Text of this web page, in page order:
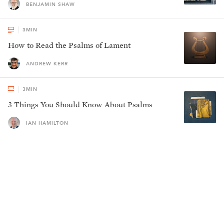
BENJAMIN SHAW
3 MIN
How to Read the Psalms of Lament
ANDREW KERR
3 MIN
3 Things You Should Know About Psalms
IAN HAMILTON